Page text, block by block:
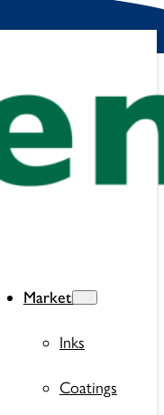
Markets
Inks
Coatings